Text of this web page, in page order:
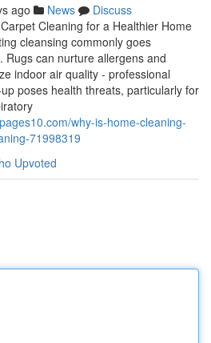
ago News
Discuss
Cleaning for a Healthier Home
cleansing commonly goes
Rugs can nurture allergens and
indoor air quality - professional
poses health threats, particularly for
why-is-home-cleaning-
71998319
Upvoted